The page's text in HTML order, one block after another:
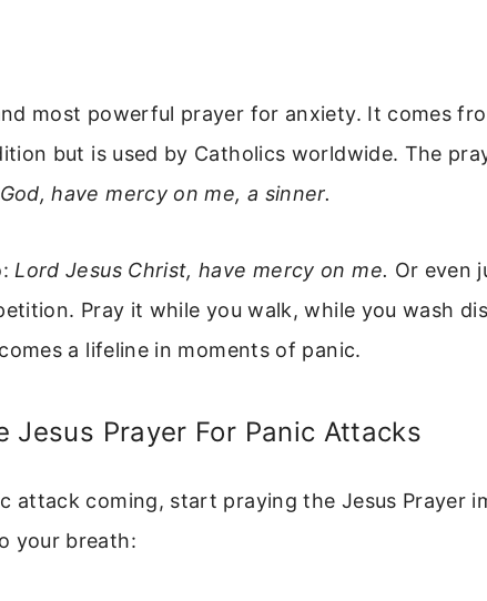
most powerful prayer for anxiety. It comes
but is used by Catholics worldwide. The
have mercy on me, a sinner.
Lord Jesus Christ, have mercy on me. Or even
Pray it while you walk, while you wash
a lifeline in moments of panic.
Jesus Prayer For Panic Attacks
attack coming, start praying the Jesus Prayer
your breath: